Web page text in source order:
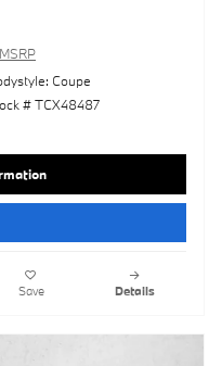
Coupe
# TCX48487
Save Details